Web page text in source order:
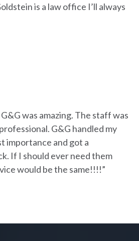
is a law office I’ll always
was amazing. The staff was
G&G handled my
importance and got a
If I should ever need them
would be the same!!!!”